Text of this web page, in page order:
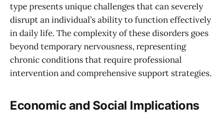
type presents unique challenges that can severely
disrupt an individual’s ability to function effectively
in daily life. The complexity of these disorders goes
beyond temporary nervousness, representing
chronic conditions that require professional
intervention and comprehensive support strategies.
Economic and Social Implications